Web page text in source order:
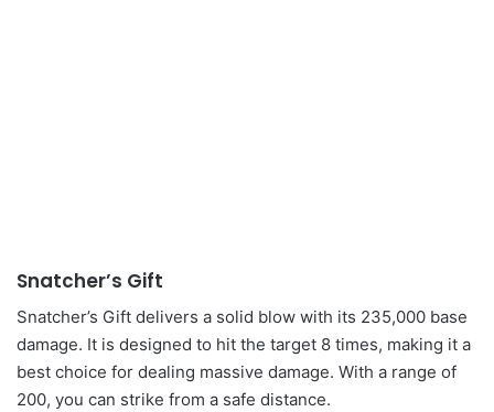
Snatcher’s Gift
Snatcher’s Gift delivers a solid blow with its 235,000 base
damage. It is designed to hit the target 8 times, making it a
best choice for dealing massive damage. With a range of
200, you can strike from a safe distance.